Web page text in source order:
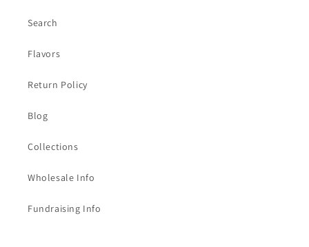
Search
Flavors
Return Policy
Blog
Collections
Wholesale Info
Fundraising Info